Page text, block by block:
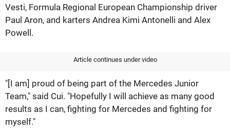
Vesti, Formula Regional European Championship driver
Paul Aron, and karters Andrea Kimi Antonelli and Alex
Powell.
Article continues under video
"[I am] proud of being part of the Mercedes Junior
Team," said Cui. "Hopefully I will achieve as many good
results as I can, fighting for Mercedes and fighting for
myself."